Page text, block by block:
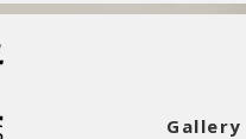
Gallery